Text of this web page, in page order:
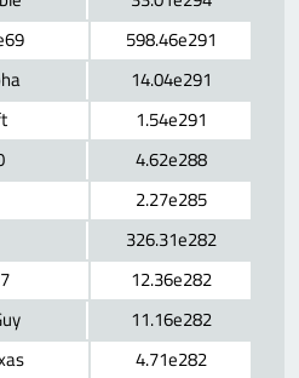
598.46e291
14.04e291
1.54e291
4.62e288
2.27e285
326.31e282
12.36e282
11.16e282
4.71e282